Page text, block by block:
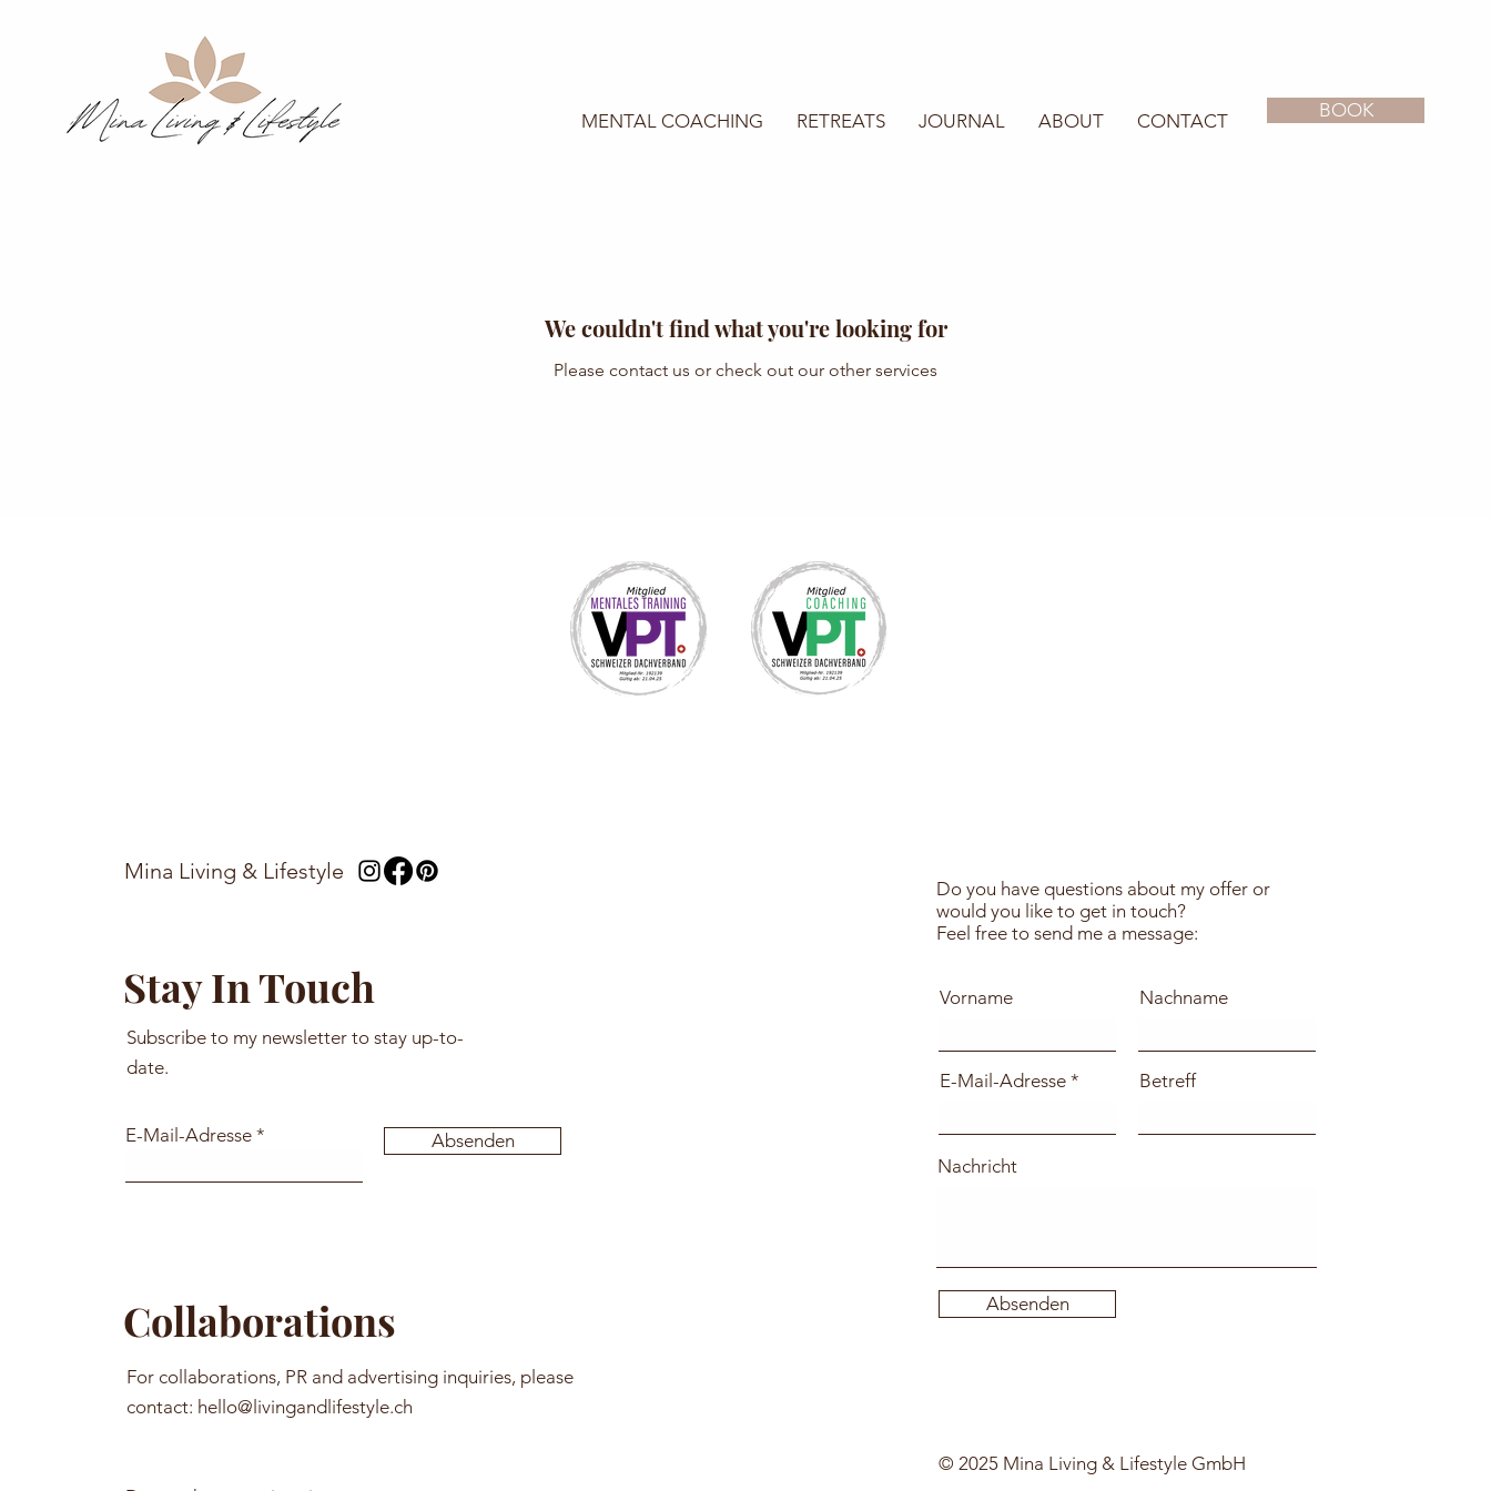
MENTAL COACHING RETREATS JOURNAL ABOUT CONTACT BOOK
We couldn't find what you're looking for
Please contact us or check out our other services
Mina Living & Lifestyle
Stay In Touch
Subscribe to my newsletter to stay up-to-
date.
E-Mail-Adresse Absenden
Collaborations
For collaborations, PR and advertising inquiries, please
contact: hello@livingandlifestyle.ch
Do you have questions about my offer or
would you like to get in touch?
Feel free to send me a message:
Vorname Nachname
E-Mail-Adresse Betreff
Nachricht
Absenden
© 2025 Mina Living & Lifestyle GmbH